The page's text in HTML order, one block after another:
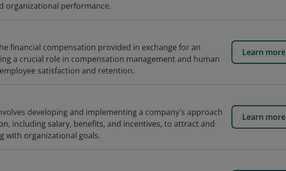
organizational performance.
financial compensation provided in exchange for an
a crucial role in compensation management and human
satisfaction and retention.
Learn more
developing and implementing a company's approach
including salary, benefits, and incentives, to attract and
with organizational goals.
Learn more